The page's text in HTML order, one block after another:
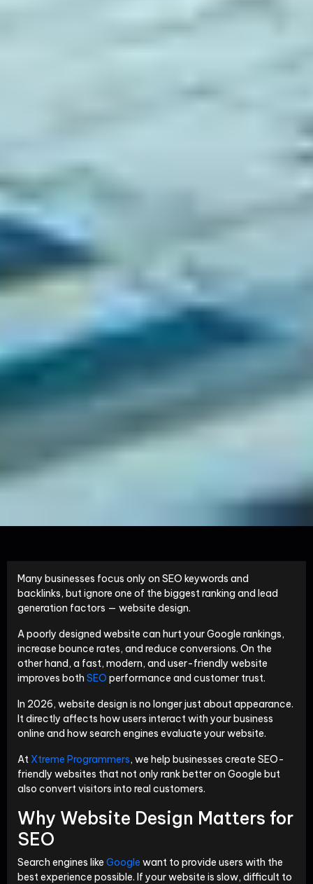
Many businesses focus only on SEO keywords and
backlinks, but ignore one of the biggest ranking and lead
generation factors — website design.
A poorly designed website can hurt your Google rankings,
increase bounce rates, and reduce conversions. On the
other hand, a fast, modern, and user-friendly website
improves both SEO performance and customer trust.
In 2026, website design is no longer just about appearance.
It directly affects how users interact with your business
online and how search engines evaluate your website.
At Xtreme Programmers, we help businesses create SEO-
friendly websites that not only rank better on Google but
also convert visitors into real customers.
Why Website Design Matters for
SEO
Search engines like Google want to provide users with the
best experience possible. If your website is slow, difficult to